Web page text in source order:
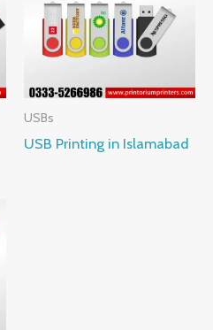
USBs
USB Printing in Islamabad